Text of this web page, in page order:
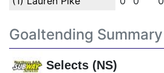
Goaltending Summary
Selects (NS)